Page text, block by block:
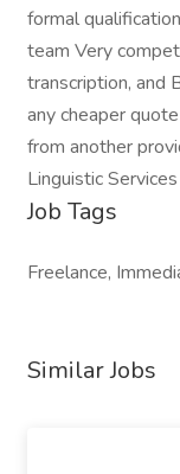
formal
team Very
transcription, and
any cheaper
from another
Linguistic Services
Job Tags
Freelance,
Similar Jobs